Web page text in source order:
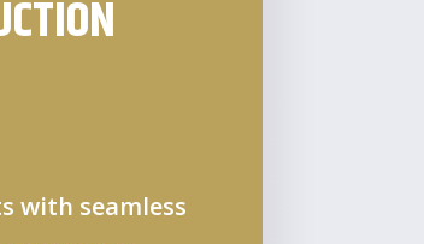
with seamless